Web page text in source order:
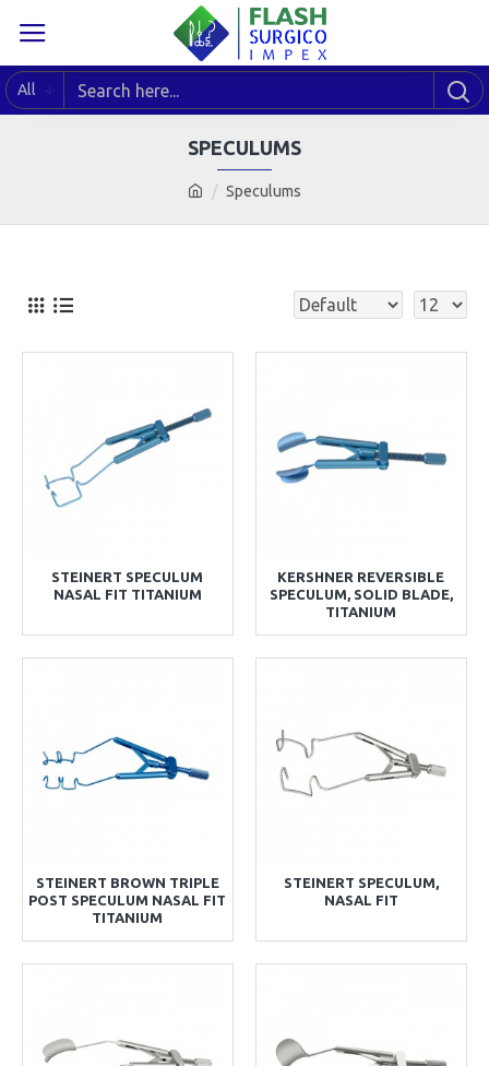
All
Speculums
SPECULUMS
STEINERT SPECULUM
NASAL FIT TITANIUM
KERSHNER REVERSIBLE
SPECULUM, SOLID BLADE,
TITANIUM
STEINERT BROWN TRIPLE
POST SPECULUM NASAL FIT
TITANIUM
STEINERT SPECULUM,
NASAL FIT